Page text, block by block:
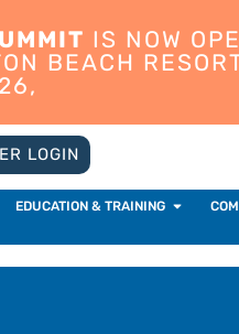
IS NOW
BEACH
LOGIN
EDUCATION & TRAINING